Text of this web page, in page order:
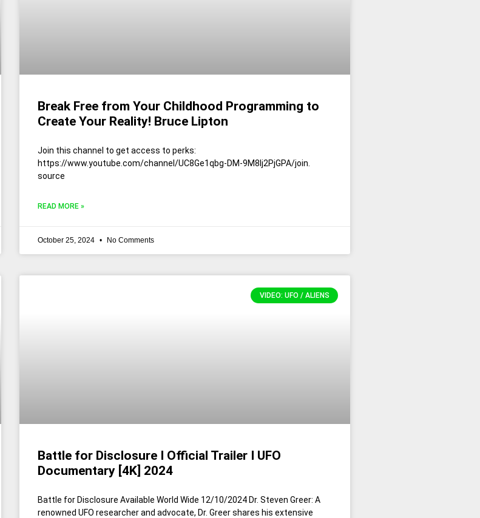
Break Free from Your Childhood Programming to
Create Your Reality! Bruce Lipton
Join this channel to get access to perks:
https://www.youtube.com/channel/UC8Ge1qbg-DM-9M8Ij2PjGPA/join.
source
READ MORE »
October 25, 2024 No Comments
VIDEO: UFO / ALIENS
Battle for Disclosure I Official Trailer I UFO
Documentary [4K] 2024
Battle for Disclosure Available World Wide 12/10/2024 Dr. Steven Greer: A
renowned UFO researcher and advocate, Dr. Greer shares his extensive